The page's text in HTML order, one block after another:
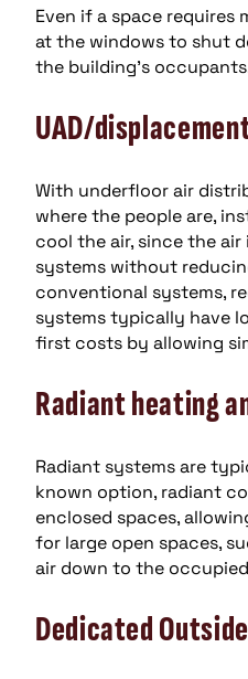
Even if a space
at the windows to shut
the building’s
UAD/
With underfloor air
where the people are,
cool the air, since the
systems without
conventional systems,
systems typically have
first costs by allowing
Radiant heating
Radiant systems are
known option, radiant
enclosed spaces,
for large open spaces,
air down to the
Dedicated